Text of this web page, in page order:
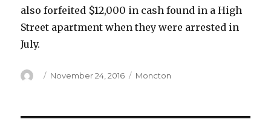
also forfeited $12,000 in cash found in a High
Street apartment when they were arrested in
July.
Author
Posted
November 24, 2016 Categories
Moncton